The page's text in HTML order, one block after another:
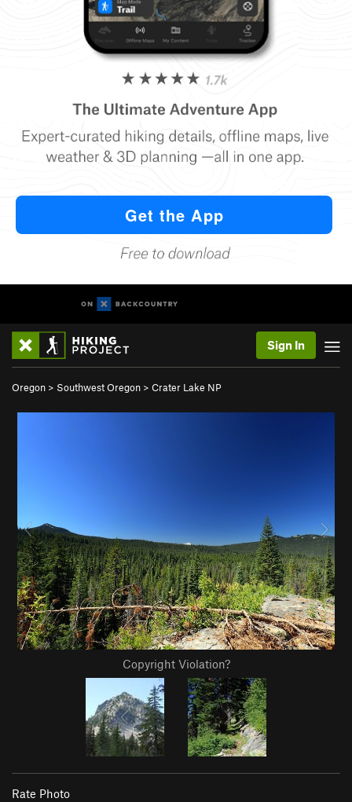
Sign In
Oregon > Southwest Oregon > Crater Lake NP
Copyright Violation?
Rate Photo